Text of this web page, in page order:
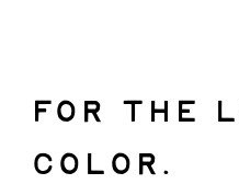
FOR THE
COLOR.